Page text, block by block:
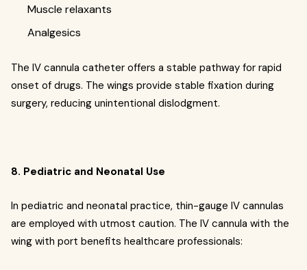
Muscle relaxants
Analgesics
The IV cannula catheter offers a stable pathway for rapid
onset of drugs. The wings provide stable fixation during
surgery, reducing unintentional dislodgment.
8. Pediatric and Neonatal Use
In pediatric and neonatal practice, thin-gauge IV cannulas
are employed with utmost caution. The IV cannula with the
wing with port benefits healthcare professionals: